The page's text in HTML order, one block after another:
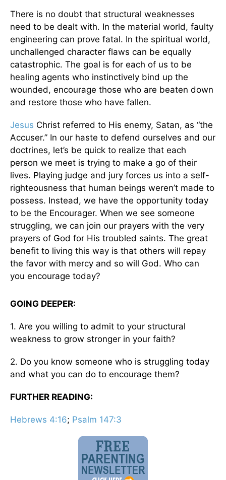
There is no doubt that structural weaknesses
need to be dealt with. In the material world, faulty
engineering can prove fatal. In the spiritual world,
unchallenged character flaws can be equally
catastrophic. The goal is for each of us to be
healing agents who instinctively bind up the
wounded, encourage those who are beaten down
and restore those who have fallen.
Jesus Christ referred to His enemy, Satan, as “the
Accuser.” In our haste to defend ourselves and our
doctrines, let’s be quick to realize that each
person we meet is trying to make a go of their
lives. Playing judge and jury forces us into a self-
righteousness that human beings weren’t made to
possess. Instead, we have the opportunity today
to be the Encourager. When we see someone
struggling, we can join our prayers with the very
prayers of God for His troubled saints. The great
benefit to living this way is that others will repay
the favor with mercy and so will God. Who can
you encourage today?
GOING DEEPER:
1. Are you willing to admit to your structural
weakness to grow stronger in your faith?
2. Do you know someone who is struggling today
and what you can do to encourage them?
FURTHER READING:
Hebrews 4:16; Psalm 147:3